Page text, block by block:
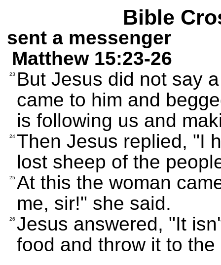
Bible
sent a messenger
Matthew 15:23-26
23
But Jesus did not say
came to him and
is following us and
24 Then Jesus replied, "I
lost sheep of the
25 At this the woman
me, sir!" she said.
26 Jesus answered, "It
food and throw it to the